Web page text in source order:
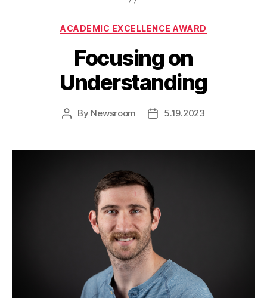
Categories
ACADEMIC EXCELLENCE AWARD
Focusing on
Understanding
Post
By Newsroom
Post5.19.2023